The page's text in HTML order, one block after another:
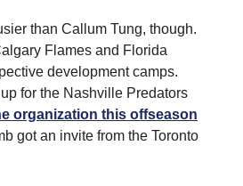
than Callum Tung, though.
Flames and Florida
development camps.
for the Nashville Predators
organization this offseason
got an invite from the Toronto